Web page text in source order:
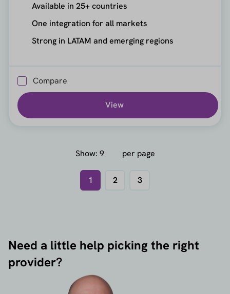
Available in 25+ countries
One integration for all markets
Strong in LATAM and emerging regions
Compare
View
Show: per page
1 2 3
Need a little help picking the right
provider?